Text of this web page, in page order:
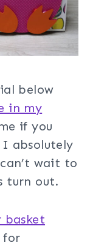
below
in my
if you
absolutely
wait to
turn out.
basket
for